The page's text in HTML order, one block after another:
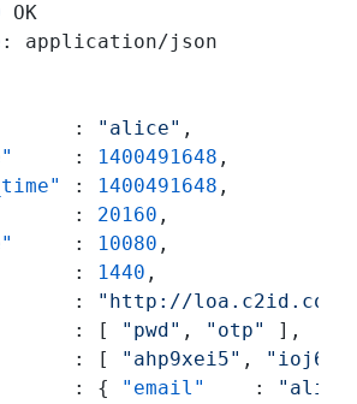
: application/json
: "alice" ,
: 1400491648 ,
: 1400491648 ,
: 20160 ,
: 10080 ,
: 1440 ,
:
"http://loa.c2id.com/
: [ "pwd" , "otp" ] ,
: [ "ahp9xei5" ,
: { "email" :